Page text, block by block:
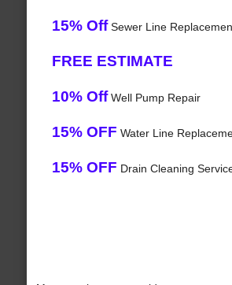
15% OffSewer Line
FREE ESTIMATE
10% OffWell Pump Repair
15% OFF Water Line
15% OFF Drain Cleaning